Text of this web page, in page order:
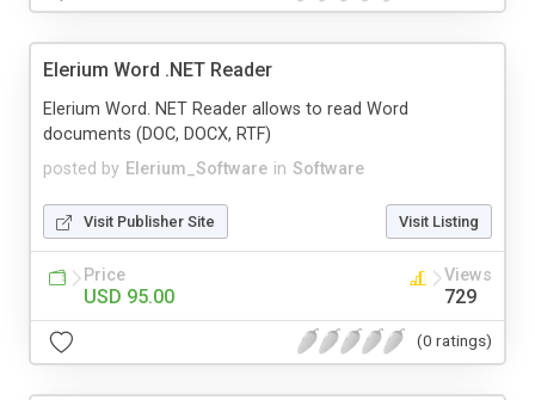
Elerium Word .NET Reader
posted by Elerium_Software in Software
Elerium Word. NET Reader allows to read Word
documents (DOC, DOCX, RTF)
Visit Publisher Site Visit Listing
Price
USD 95.00
Views
729
(0 ratings)